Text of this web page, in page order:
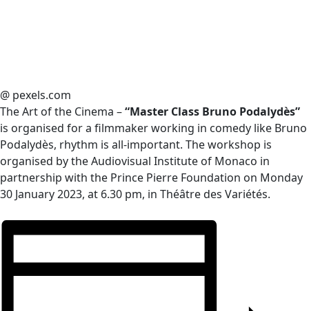
@ pexels.com
The Art of the Cinema –“Master Class Bruno Podalydès”
is organised for a filmmaker working in comedy like Bruno
Podalydès, rhythm is all-important. The workshop is
organised by the Audiovisual Institute of Monaco in
partnership with the Prince Pierre Foundation on Monday
30 January 2023, at 6.30 pm, in Théâtre des Variétés.